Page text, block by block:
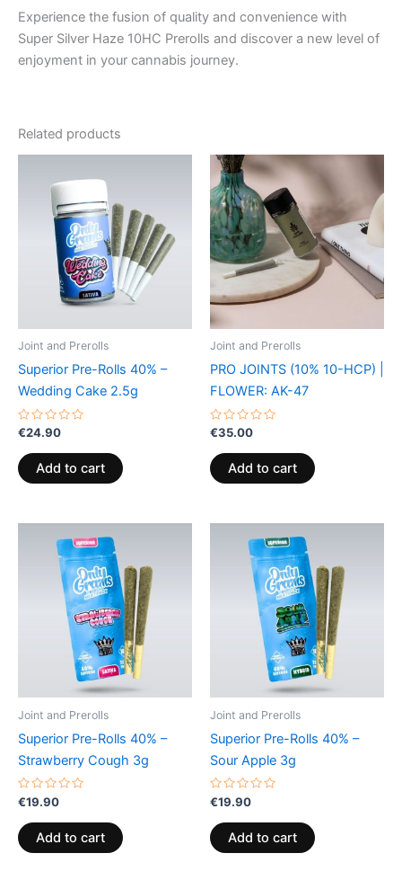
Experience the fusion of quality and convenience with
Super Silver Haze 10HC Prerolls and discover a new level of
enjoyment in your cannabis journey.
Related products
Joint and Prerolls
Superior Pre-Rolls 40% –
Wedding Cake 2.5g
Rated
out
of
5
€24.90
Add to cart
Joint and Prerolls
PRO JOINTS (10% 10-HCP) |
FLOWER: AK-47
Rated
out
of
5
€35.00
Add to cart
Joint and Prerolls
Superior Pre-Rolls 40% –
Strawberry Cough 3g
Rated
0
out
of
5
€19.90
Add to cart
Joint and Prerolls
Superior Pre-Rolls 40% –
Sour Apple 3g
Rated
0
out
of
5
€19.90
Add to cart